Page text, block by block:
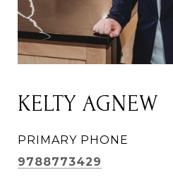
KELTY AGNEW
PRIMARY PHONE
9788773429